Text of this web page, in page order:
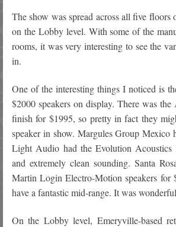
The show was spread across all five
on the Lobby level. With some of the
rooms, it was very interesting to see the
in.
One of the interesting things I noticed is
$2000 speakers on display. There was
finish for $1995, so pretty in fact they
speaker in show. Margules Group
Light Audio had the Evolution
and extremely clean sounding. Santa
Martin Login Electro-Motion speakers for
have a fantastic mid-range. It was
On the Lobby level, Emeryville-based